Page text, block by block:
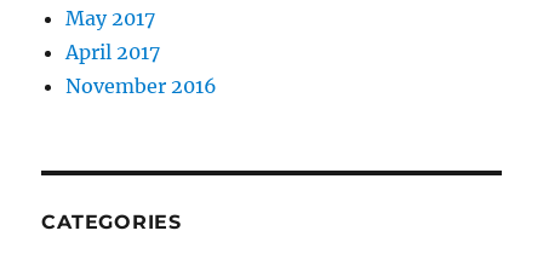
May 2017
April 2017
November 2016
CATEGORIES